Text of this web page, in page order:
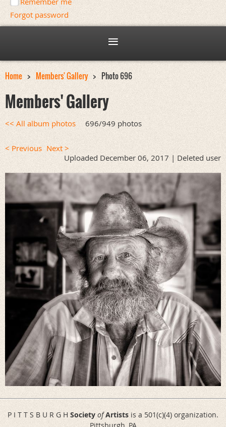
Forgot password
Home Members' Gallery Photo 696
Members' Gallery
<< All album photos 696/949 photos
< Previous Next >
Uploaded December 06, 2017 | Deleted user
P I T T S B U R G H Society of Artists is a 501(c)(4) organization.